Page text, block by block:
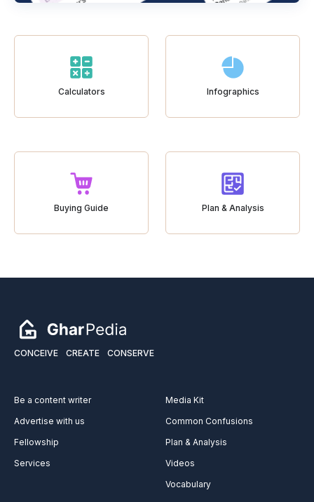
Calculators Infographics
Buying Guide Plan & Analysis
CONCEIVE CREATE CONSERVE
Be a content writer
Advertise with us
Fellowship
Services
Media Kit
Common Confusions
Plan & Analysis
Videos
Vocabulary